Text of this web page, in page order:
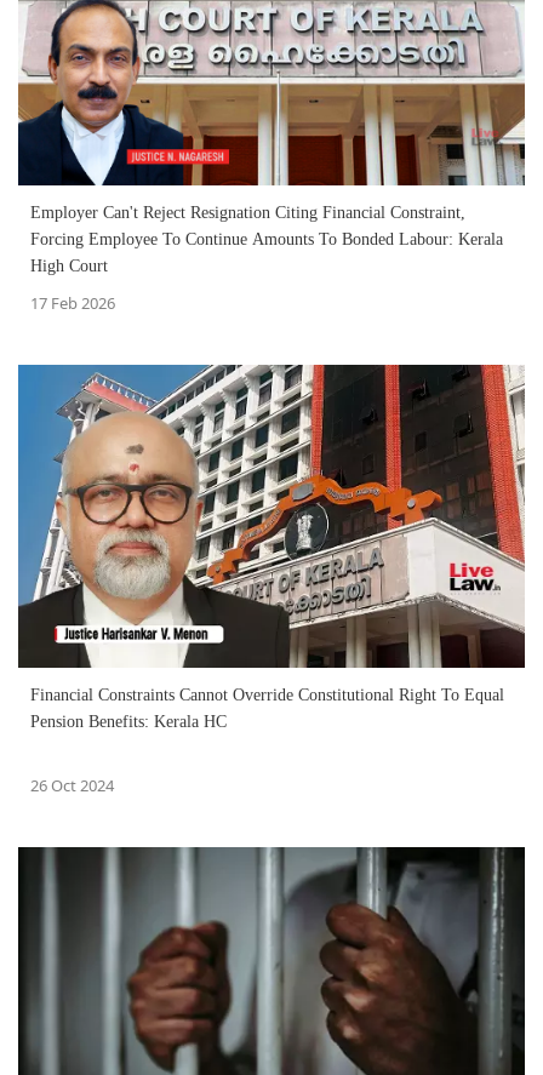
Employer Can't Reject Resignation Citing Financial Constraint,
Forcing Employee To Continue Amounts To Bonded Labour: Kerala
High Court
17 Feb 2026
Financial Constraints Cannot Override Constitutional Right To Equal
Pension Benefits: Kerala HC
26 Oct 2024